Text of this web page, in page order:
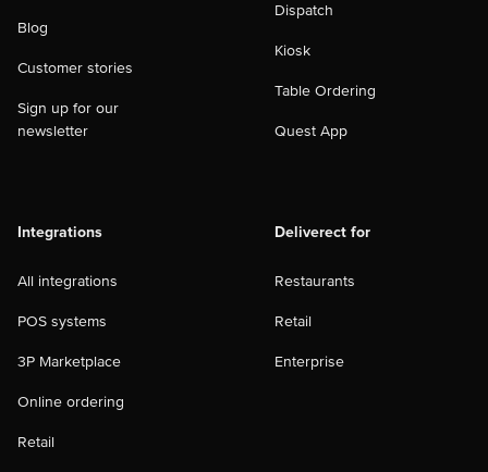
Blog
Customer stories
Sign up for our
newsletter
Dispatch
Kiosk
Table Ordering
Quest App
Integrations
All integrations
POS systems
3P Marketplace
Online ordering
Retail
Deliverect for
Restaurants
Retail
Enterprise